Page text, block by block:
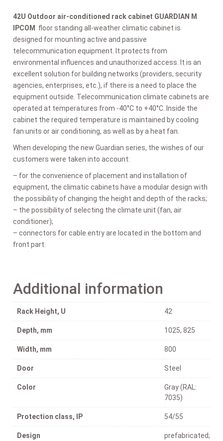
42U Outdoor air-conditioned rack cabinet GUARDIAN M
IPCOM
floor standing all-weather climatic cabinet is
designed for mounting active and passive
telecommunication equipment. It protects from
environmental influences and unauthorized access. It is an
excellent solution for building networks (providers, security
agencies, enterprises, etc.), if there is a need to place the
equipment outside. Telecommunication climate cabinets are
operated at temperatures from -40°C to +40°C. Inside the
cabinet the required temperature is maintained by cooling
fan units or air conditioning, as well as by a heat fan.
When developing the new Guardian series, the wishes of our
customers were taken into account:
– for the convenience of placement and installation of
equipment, the climatic cabinets have a modular design with
the possibility of changing the height and depth of the racks;
– the possibility of selecting the climate unit (fan, air
conditioner);
– connectors for cable entry are located in the bottom and
front part.
Additional information
Rack Height, U 42
Depth, mm 1025, 825
Width, mm 800
Door Steel
Color
Gray (RAL:
7035)
Protection class, IP 54/55
Design
prefabricated;